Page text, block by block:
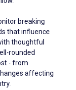
breaking
that influence
thoughtful
rounded
- from
affecting